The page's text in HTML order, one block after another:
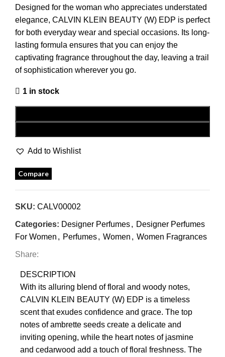
Designed for the woman who appreciates understated
elegance, CALVIN KLEIN BEAUTY (W) EDP is perfect
for both everyday wear and special occasions. Its long-
lasting formula ensures that you can enjoy the
captivating fragrance throughout the day, leaving a trail
of sophistication wherever you go.
1 in stock
Add to Wishlist
Compare
SKU: CALV00002
Categories: Designer Perfumes, Designer Perfumes
For Women , Perfumes, Women , Women Fragrances
Share:
DESCRIPTION
With its alluring blend of floral and woody notes,
CALVIN KLEIN BEAUTY (W) EDP is a timeless
scent that exudes confidence and grace. The top
notes of ambrette seeds create a delicate and
inviting opening, while the heart notes of jasmine
and cedarwood add a touch of floral freshness. The